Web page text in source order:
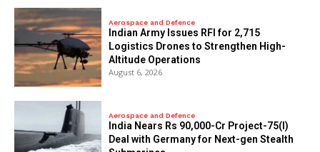
Aerospace and Defence
Indian Army Issues RFI for 2,715
Logistics Drones to Strengthen High-
Altitude Operations
August 6, 2026
Aerospace and Defence
India Nears Rs 90,000-Cr Project-75(I)
Deal with Germany for Next-gen Stealth